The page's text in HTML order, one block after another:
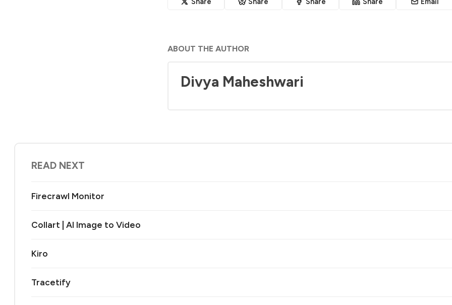
ABOUT THE AUTHOR
Divya Maheshwari
READ NEXT
Firecrawl Monitor
Collart | AI Image to Video
Kiro
Tracetify